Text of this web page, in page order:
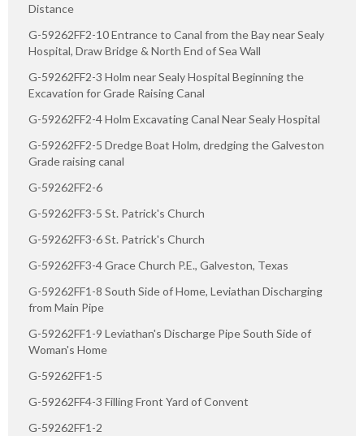
Distance
G-59262FF2-10 Entrance to Canal from the Bay near Sealy
Hospital, Draw Bridge & North End of Sea Wall
G-59262FF2-3 Holm near Sealy Hospital Beginning the
Excavation for Grade Raising Canal
G-59262FF2-4 Holm Excavating Canal Near Sealy Hospital
G-59262FF2-5 Dredge Boat Holm, dredging the Galveston
Grade raising canal
G-59262FF2-6
G-59262FF3-5 St. Patrick's Church
G-59262FF3-6 St. Patrick's Church
G-59262FF3-4 Grace Church P.E., Galveston, Texas
G-59262FF1-8 South Side of Home, Leviathan Discharging
from Main Pipe
G-59262FF1-9 Leviathan's Discharge Pipe South Side of
Woman's Home
G-59262FF1-5
G-59262FF4-3 Filling Front Yard of Convent
G-59262FF1-2